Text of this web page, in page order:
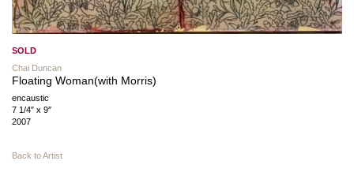
SOLD
Chai Duncan
Floating Woman(with Morris)
encaustic
7 1/4″ x 9″
2007
Back to Artist